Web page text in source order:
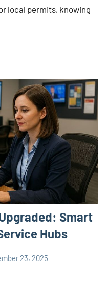
local permits, knowing
Smart
Hubs
23, 2025